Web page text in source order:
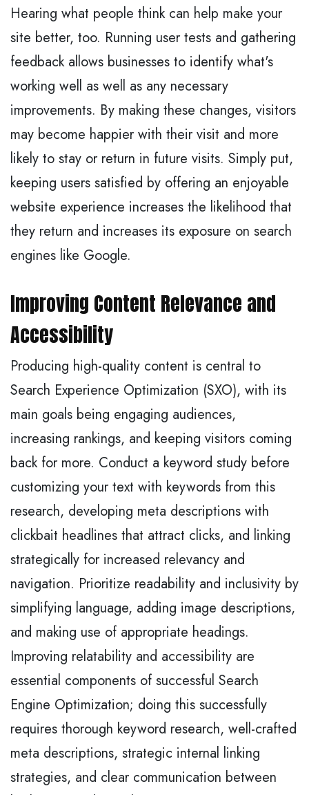
Hearing what people think can help make your
site better, too. Running user tests and gathering
feedback allows businesses to identify what's
working well as well as any necessary
improvements. By making these changes, visitors
may become happier with their visit and more
likely to stay or return in future visits. Simply put,
keeping users satisfied by offering an enjoyable
website experience increases the likelihood that
they return and increases its exposure on search
engines like Google.
Improving Content Relevance and
Accessibility
Producing high-quality content is central to
Search Experience Optimization (SXO), with its
main goals being engaging audiences,
increasing rankings, and keeping visitors coming
back for more. Conduct a keyword study before
customizing your text with keywords from this
research, developing meta descriptions with
clickbait headlines that attract clicks, and linking
strategically for increased relevancy and
navigation. Prioritize readability and inclusivity by
simplifying language, adding image descriptions,
and making use of appropriate headings.
Improving relatability and accessibility are
essential components of successful Search
Engine Optimization; doing this successfully
requires thorough keyword research, well-crafted
meta descriptions, strategic internal linking
strategies, and clear communication between